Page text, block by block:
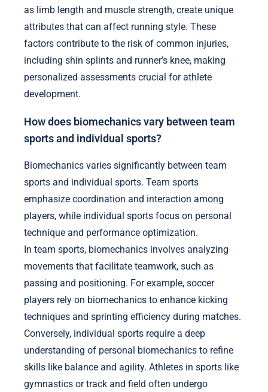
as limb length and muscle strength, create unique
attributes that can affect running style. These
factors contribute to the risk of common injuries,
including shin splints and runner’s knee, making
personalized assessments crucial for athlete
development.
How does biomechanics vary between team
sports and individual sports?
Biomechanics varies significantly between team
sports and individual sports. Team sports
emphasize coordination and interaction among
players, while individual sports focus on personal
technique and performance optimization.
In team sports, biomechanics involves analyzing
movements that facilitate teamwork, such as
passing and positioning. For example, soccer
players rely on biomechanics to enhance kicking
techniques and sprinting efficiency during matches.
Conversely, individual sports require a deep
understanding of personal biomechanics to refine
skills like balance and agility. Athletes in sports like
gymnastics or track and field often undergo